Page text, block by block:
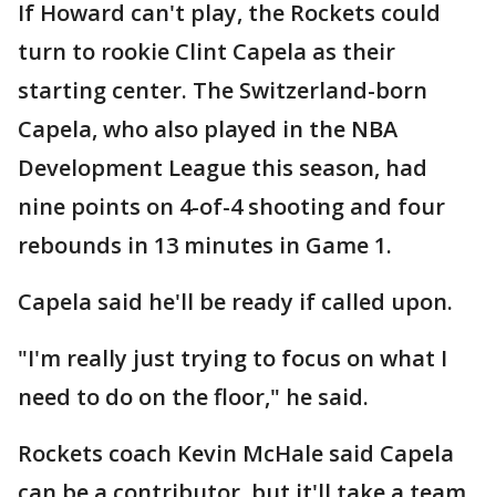
If Howard can't play, the Rockets could
turn to rookie Clint Capela as their
starting center. The Switzerland-born
Capela, who also played in the NBA
Development League this season, had
nine points on 4-of-4 shooting and four
rebounds in 13 minutes in Game 1.
Capela said he'll be ready if called upon.
"I'm really just trying to focus on what I
need to do on the floor," he said.
Rockets coach Kevin McHale said Capela